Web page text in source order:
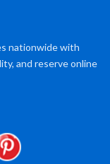
nationwide with
and reserve online